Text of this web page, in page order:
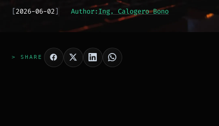
[2026-06-02] Author:Ing. Calogero Bono
> SHARE